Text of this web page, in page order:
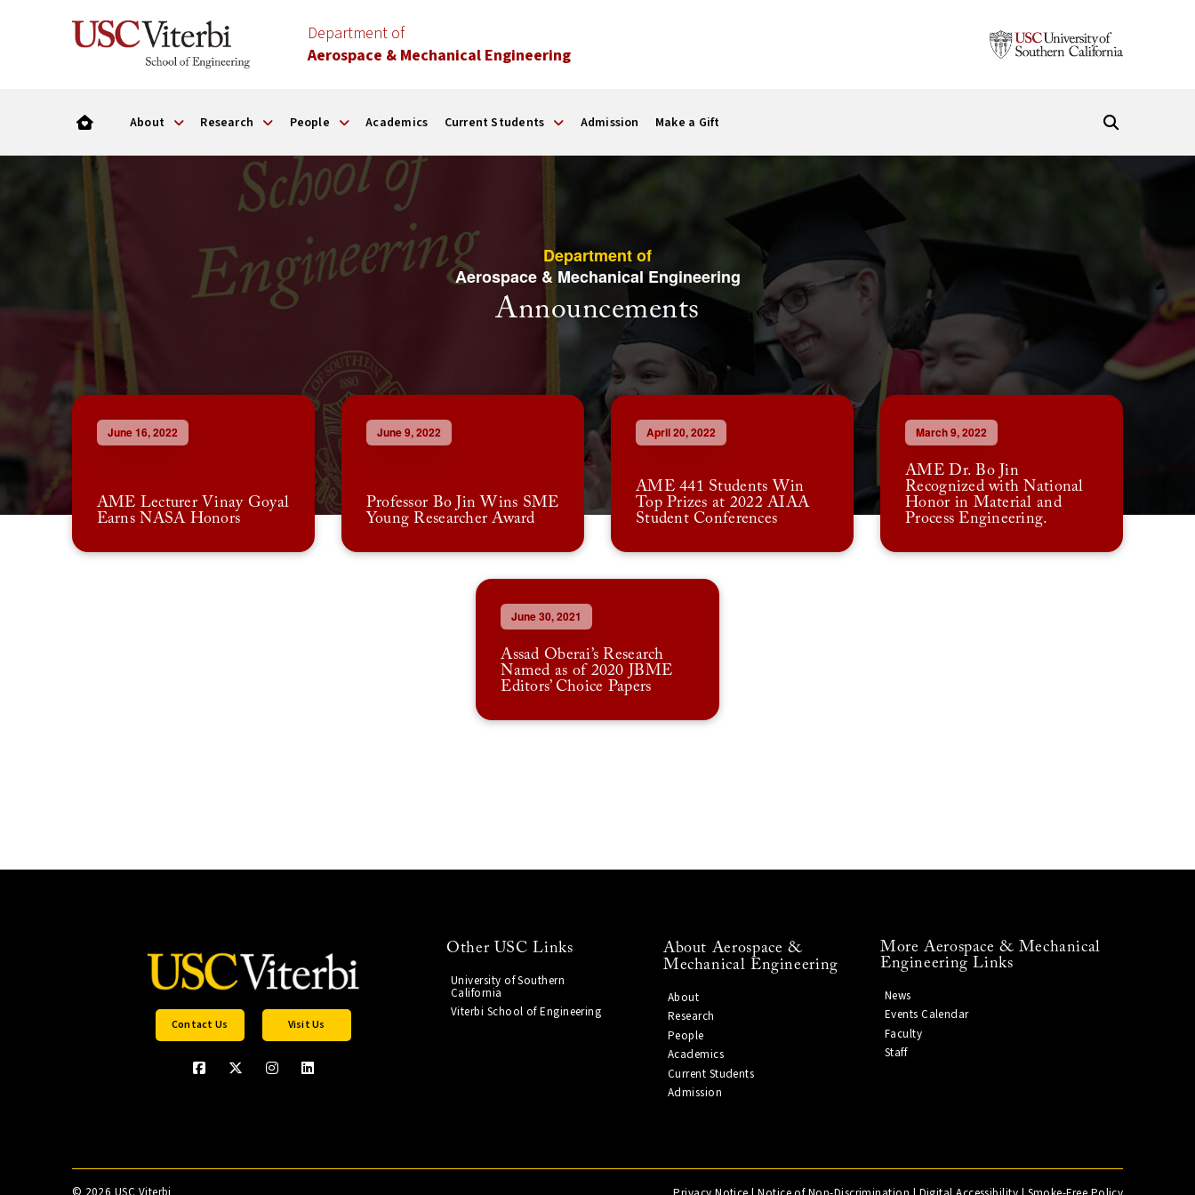
Department of
Aerospace & Mechanical Engineering
About Research People Academics Current Students Admission Make a Gift
Department of
Aerospace & Mechanical Engineering
Announcements
June 16, 2022
AME Lecturer Vinay Goyal
Earns NASA Honors
June 9, 2022
Professor Bo Jin Wins SME
Young Researcher Award
April 20, 2022
AME 441 Students Win
Top Prizes at 2022 AIAA
Student Conferences
March 9, 2022
AME Dr. Bo Jin
Recognized with National
Honor in Material and
Process Engineering.
June 30, 2021
Assad Oberai’s Research
Named as of 2020 JBME
Editors’ Choice Papers
Contact Us Visit Us
Other USC Links
University of Southern
California
Viterbi School of Engineering
About Aerospace &
Mechanical Engineering
About
Research
People
Academics
Current Students
Admission
More Aerospace & Mechanical
Engineering Links
News
Events Calendar
Faculty
Staff